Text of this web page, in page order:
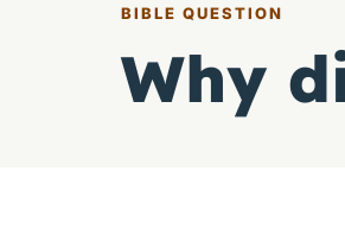
BIBLE QUESTION
Why